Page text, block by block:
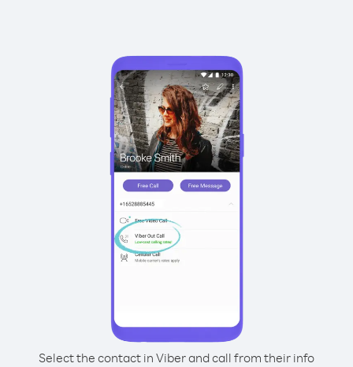
Select the contact in Viber and call from their info